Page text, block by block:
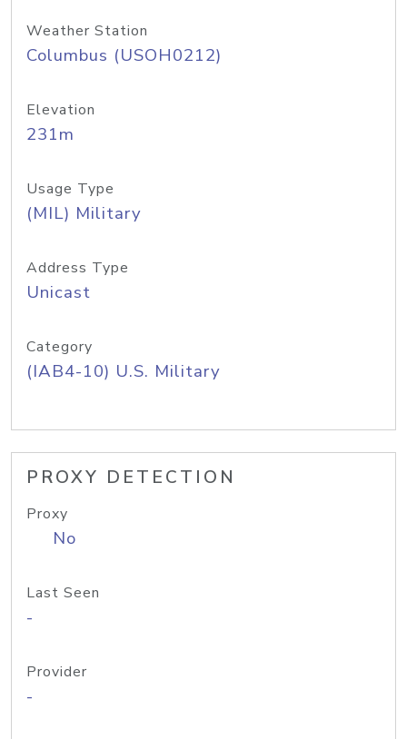
Weather Station
Columbus (USOH0212)
Elevation
231m
Usage Type
(MIL) Military
Address Type
Unicast
Category
(IAB4-10) U.S. Military
PROXY DETECTION
Proxy
No
Last Seen
-
Provider
-